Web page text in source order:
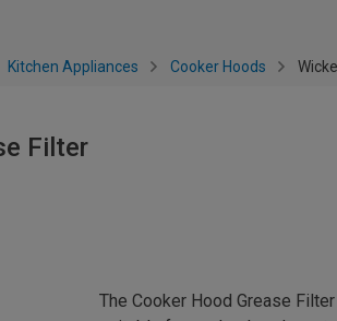
Kitchen Appliances Cooker Hoods
Filter
The Cooker Hood Grease